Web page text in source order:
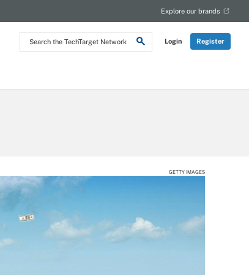
Search
the
Login Register
Explore our brands
GETTY IMAGES